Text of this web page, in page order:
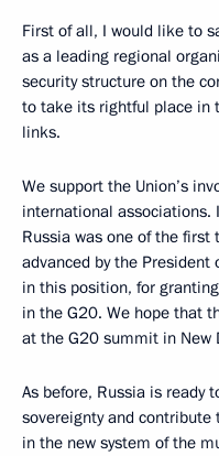
First of all, I would like to
as a leading regional
security structure on the
to take its rightful place in
links.
We support the Union’s
international
Russia was one of the
advanced by the President
in this position, for
in the G20. We hope that
at the G20 summit in New
As before, Russia is ready
sovereignty and contribute
in the new system of the